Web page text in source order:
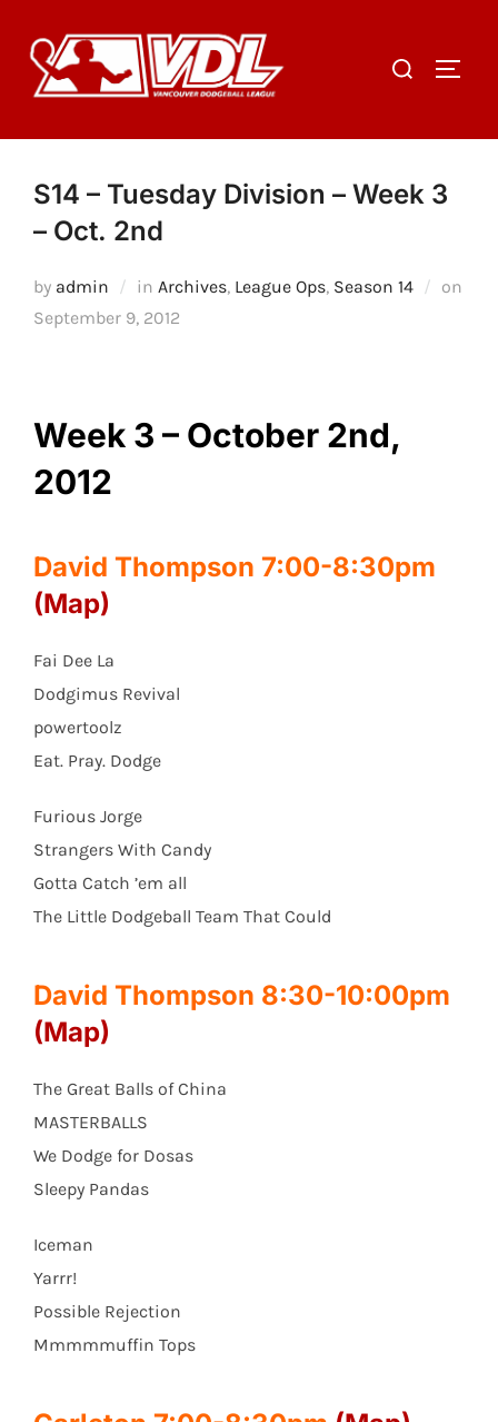
content
Search
S14 – Tuesday Division – Week 3
– Oct. 2nd
by admin in Archives, League Ops, Season 14
on
Posted
September 9, 2012
Week 3 – October 2nd,
2012
David Thompson 7:00-8:30pm
(Map)
Fai Dee La
Dodgimus Revival
powertoolz
Eat. Pray. Dodge
Furious Jorge
Strangers With Candy
Gotta Catch ’em all
The Little Dodgeball Team That Could
David Thompson 8:30-10:00pm
(Map)
The Great Balls of China
MASTERBALLS
We Dodge for Dosas
Sleepy Pandas
Iceman
Yarrr!
Possible Rejection
Mmmmmuffin Tops